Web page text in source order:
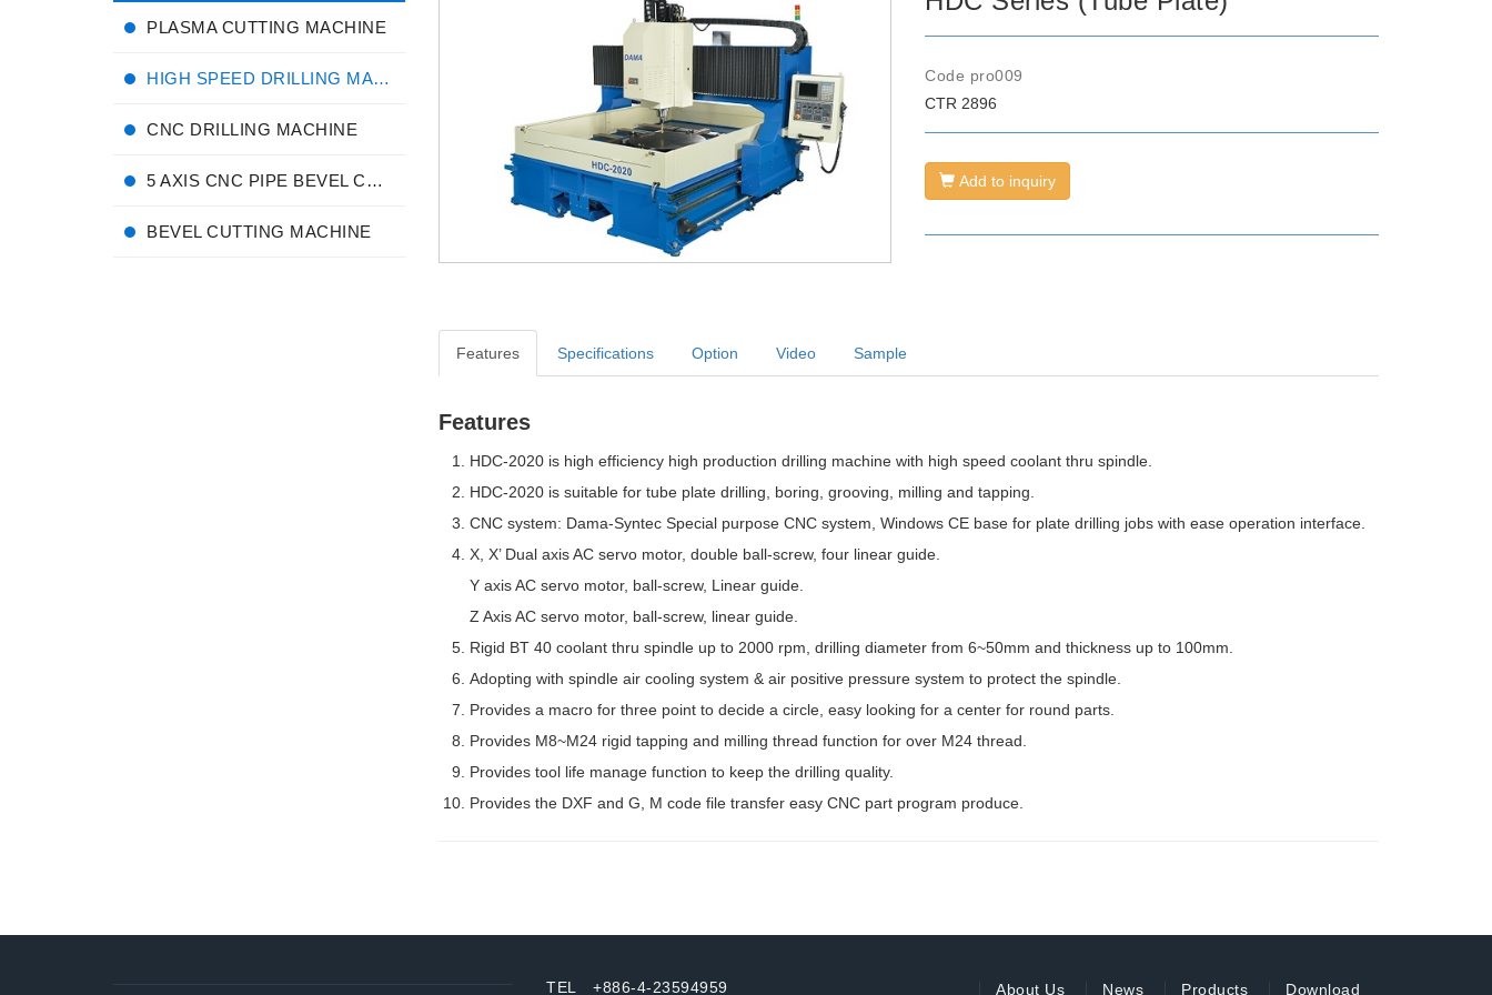
PLASMA CUTTING MACHINE
HIGH SPEED DRILLING MACHINE
CNC DRILLING MACHINE
5 AXIS CNC PIPE BEVEL CUTTING MACHINE
BEVEL CUTTING MACHINE
Code pro009
CTR 2896
Add to inquiry
Features Specifications Option Video Sample
Features
HDC-2020 is high efficiency high production drilling machine with high speed coolant thru spindle.
HDC-2020 is suitable for tube plate drilling, boring, grooving, milling and tapping.
CNC system: Dama-Syntec Special purpose CNC system, Windows CE base for plate drilling jobs with ease operation interface.
X, X’ Dual axis AC servo motor, double ball-screw, four linear guide.
Y axis AC servo motor, ball-screw, Linear guide.
Z Axis AC servo motor, ball-screw, linear guide.
Rigid BT 40 coolant thru spindle up to 2000 rpm, drilling diameter from 6~50mm and thickness up to 100mm.
Adopting with spindle air cooling system & air positive pressure system to protect the spindle.
Provides a macro for three point to decide a circle, easy looking for a center for round parts.
Provides M8~M24 rigid tapping and milling thread function for over M24 thread.
Provides tool life manage function to keep the drilling quality.
Provides the DXF and G, M code file transfer easy CNC part program produce.
TEL +886-4-23594959 About Us News Products Download